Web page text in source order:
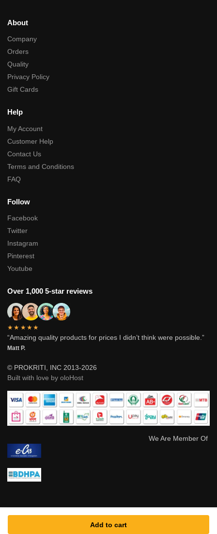
Add to cart
About
Company
Orders
Quality
Privacy Policy
Gift Cards
Help
My Account
Customer Help
Contact Us
Terms and Conditions
FAQ
Follow
Facebook
Twitter
Instagram
Pinterest
Youtube
Over 1,000 5-star reviews
★★★★★
“Amazing quality products for prices I didn’t think were possible.”
Matt P.
© PROKRITI, INC 2013-2026
Built with love by oloHost
We Are Member Of